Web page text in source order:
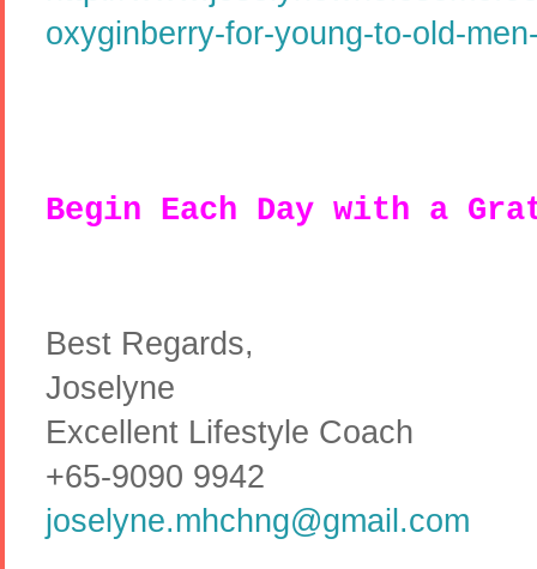
oxyginberry-for-young-to-old-
Begin Each Day with a
Best Regards,
Joselyne
Excellent Lifestyle Coach
+65-9090 9942
joselyne.mhchng@gmail.com